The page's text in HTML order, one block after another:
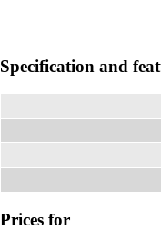
Specification and
Prices for